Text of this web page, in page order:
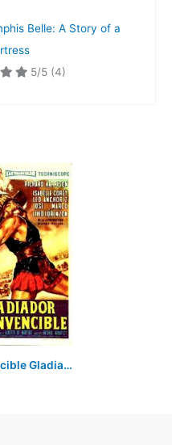
Belle: A Story of a
5/5 (4)
The Invincible Gladiator